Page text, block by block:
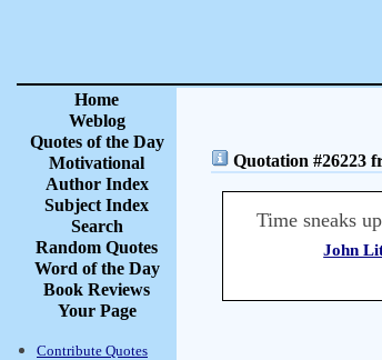
Home
Weblog
Quotes of the Day
Motivational
Author Index
Subject Index
Search
Random Quotes
Word of the Day
Book Reviews
Your Page
Contribute Quotes
Quotation #26223
Time sneaks
John